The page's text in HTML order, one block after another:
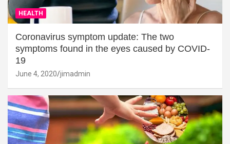
HEALTH
Coronavirus symptom update: The two
symptoms found in the eyes caused by COVID-
19
June 4, 2020 jimadmin